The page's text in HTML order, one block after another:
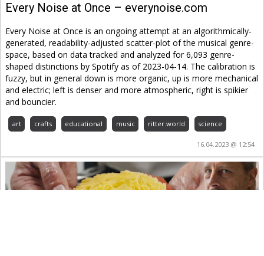
Every Noise at Once – everynoise.com
Every Noise at Once is an ongoing attempt at an algorithmically-
generated, readability-adjusted scatter-plot of the musical genre-
space, based on data tracked and analyzed for 6,093 genre-
shaped distinctions by Spotify as of 2023-04-14. The calibration is
fuzzy, but in general down is more organic, up is more mechanical
and electric; left is denser and more atmospheric, right is spikier
and bouncier.
art crafts educational music ritter.world science
16.04.2023 @ 12:54